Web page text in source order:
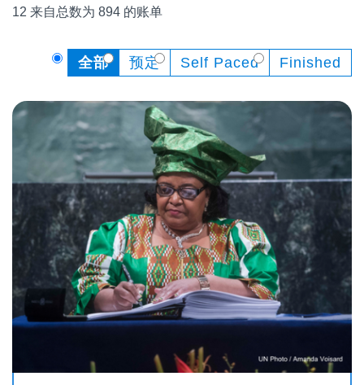
12 来自总数为 894 的账单
全部 预定 Self Paced Finished